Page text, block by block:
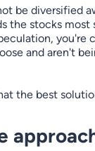
be diversified
the stocks most
you're
and aren't
the best